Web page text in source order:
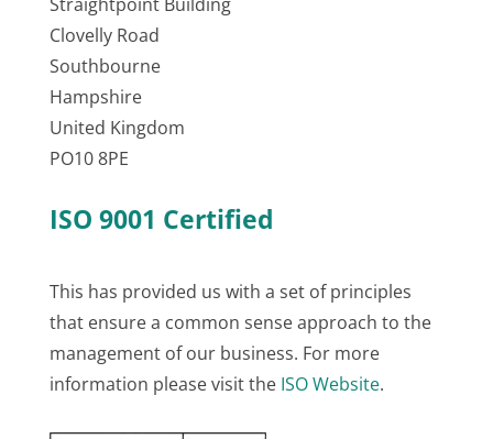
Clovelly Road
Southbourne
Hampshire
United Kingdom
PO10 8PE
ISO 9001 Certified
This has provided us with a set of principles
that ensure a common sense approach to the
management of our business. For more
information please visit the ISO Website.